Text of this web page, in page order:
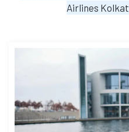
Airlines